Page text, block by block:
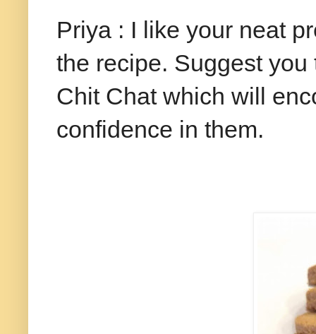
Priya : I like your neat
the recipe. Suggest
Chit Chat which will
confidence in them.